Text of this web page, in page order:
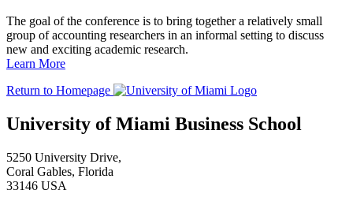
The goal of the conference is to bring together a relatively small
group of accounting researchers in an informal setting to discuss
new and exciting academic research.
Learn More
Return to Homepage
University of Miami Business School
5250 University Drive,
Coral Gables, Florida
33146 USA